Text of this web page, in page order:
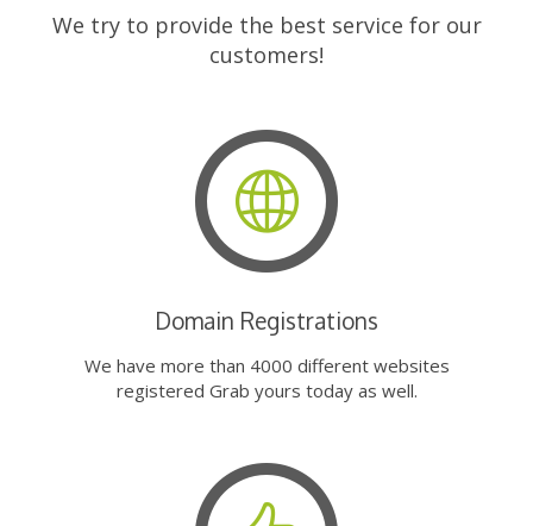
We try to provide the best service for our
customers!
Domain Registrations
We have more than 4000 different websites
registered Grab yours today as well.